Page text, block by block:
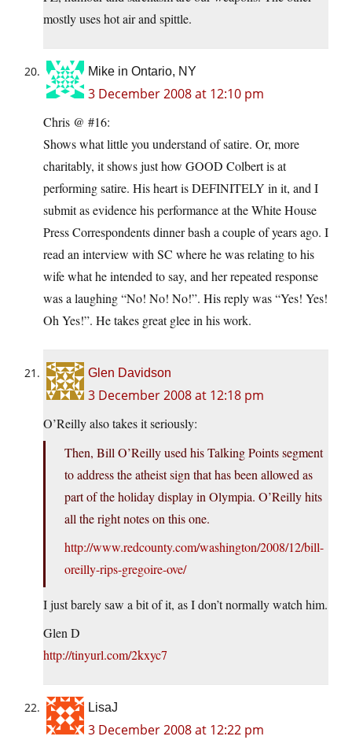
mostly uses hot air and spittle.
Mike in Ontario, NY
3 December 2008 at 12:10 pm
Chris @ #16:
Shows what little you understand of satire. Or, more
charitably, it shows just how GOOD Colbert is at
performing satire. His heart is DEFINITELY in it, and I
submit as evidence his performance at the White House
Press Correspondents dinner bash a couple of years ago. I
read an interview with SC where he was relating to his
wife what he intended to say, and her repeated response
was a laughing “No! No! No!”. His reply was “Yes! Yes!
Oh Yes!”. He takes great glee in his work.
Glen Davidson
3 December 2008 at 12:18 pm
O’Reilly also takes it seriously:
Then, Bill O’Reilly used his Talking Points segment
to address the atheist sign that has been allowed as
part of the holiday display in Olympia. O’Reilly hits
all the right notes on this one.
http://www.redcounty.com/washington/2008/12/bill-
oreilly-rips-gregoire-ove/
I just barely saw a bit of it, as I don’t normally watch him.
Glen D
http://tinyurl.com/2kxyc7
LisaJ
3 December 2008 at 12:22 pm